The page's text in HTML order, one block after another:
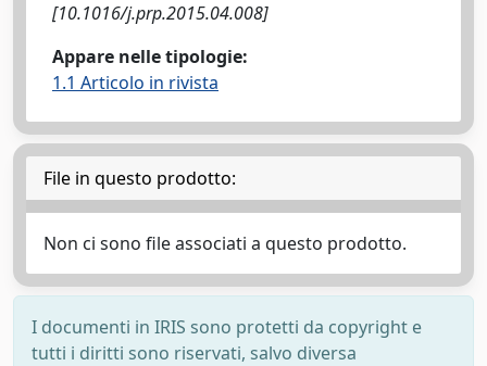
[10.1016/j.prp.2015.04.008]
Appare nelle tipologie:
1.1 Articolo in rivista
File in questo prodotto:
Non ci sono file associati a questo prodotto.
I documenti in IRIS sono protetti da copyright e
tutti i diritti sono riservati, salvo diversa